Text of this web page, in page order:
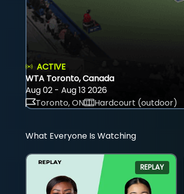
ACTIVE
WTA Toronto, Canada
Aug 02 - Aug 13 2026
Toronto, ON
Hardcourt (outdoor)
What Everyone Is Watching
REPLAY